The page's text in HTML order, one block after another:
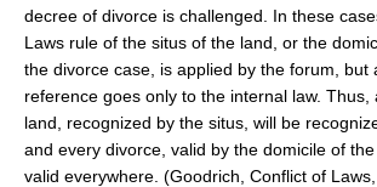
decree of divorce is challenged. In these
Laws rule of the situs of the land, or the
the divorce case, is applied by the forum, but
reference goes only to the internal law. Thus,
land, recognized by the situs, will be
and every divorce, valid by the domicile of
valid everywhere. (Goodrich, Conflict of